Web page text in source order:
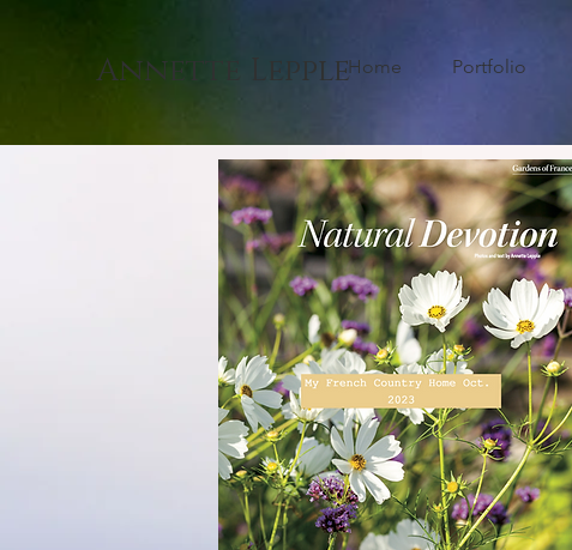
Annette LeppleHome Portfolio